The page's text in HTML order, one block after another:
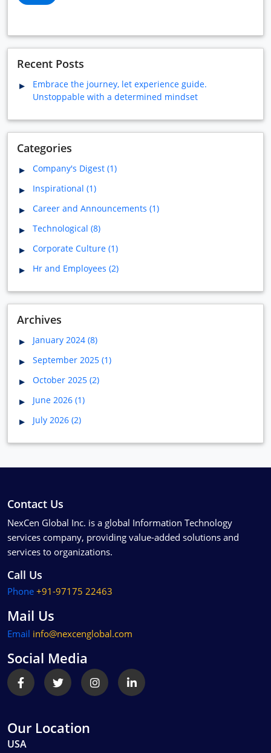
Recent Posts
Embrace the journey, let experience guide.
Unstoppable with a determined mindset
Categories
Company's Digest (1)
Inspirational (1)
Career and Announcements (1)
Technological (8)
Corporate Culture (1)
Hr and Employees (2)
Archives
January 2024 (8)
September 2025 (1)
October 2025 (2)
June 2026 (1)
July 2026 (2)
Contact Us
NexCen Global Inc. is a global Information Technology
services company, providing value-added solutions and
services to organizations.
Call Us
Phone +91-97175 22463
Mail Us
Email info@nexcenglobal.com
Social Media
Our Location
USA